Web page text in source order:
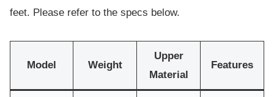
feet. Please refer to the specs below.
Model Weight
Upper
Material
Features